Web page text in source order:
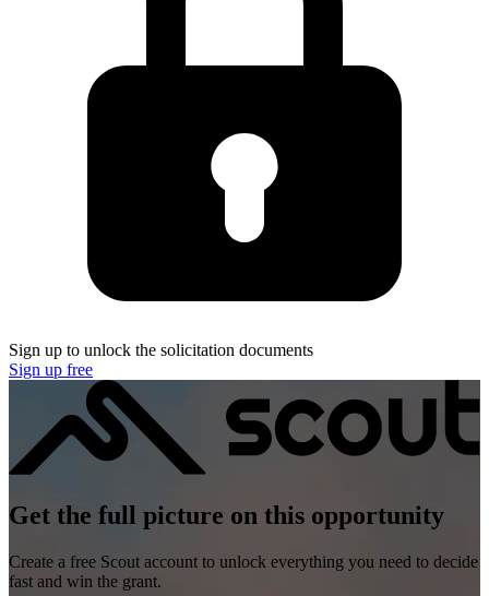
Sign up to unlock the solicitation documents
Sign up free
Get the full picture on this opportunity
Create a free Scout account to unlock everything you need to decide
fast and win the grant.